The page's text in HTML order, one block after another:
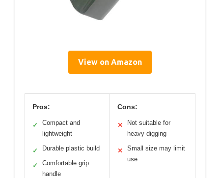
View on Amazon
Pros:
✓
Compact and
lightweight
✓ Durable plastic build
✓
Comfortable grip
handle
Cons:
✕
Not suitable for
heavy digging
✕
Small size may limit
use